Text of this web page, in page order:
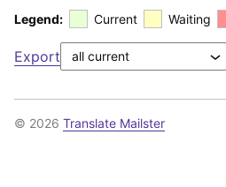
Legend: Current Waiting
Export
© 2026 Translate Mailster